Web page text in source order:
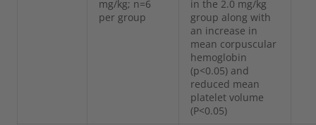
mg/kg; n=6
per group
in the 2.0 mg/kg
group along with
an increase in
mean corpuscular
hemoglobin
(p<0.05) and
reduced mean
platelet volume
(P<0.05)